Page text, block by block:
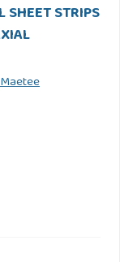
SHEET STRIPS
Maetee